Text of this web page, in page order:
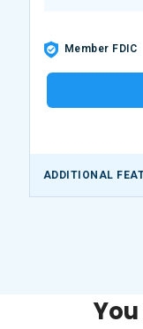
Member FDIC
ADDITIONAL